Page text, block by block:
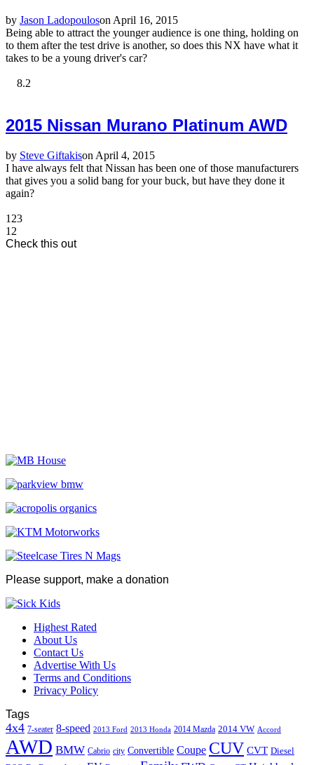
by Jason Ladopouloson April 16, 2015
Being able to attract the younger audience is one thing, holding on
to them after the test drive is another, so does this NX have what it
takes to be a young driver's car?
8.2
2015 Nissan Murano Platinum AWD
by Steve Giftakison April 4, 2015
I have always felt that Nissan has been one of those manufacturers
that gives you a solid bang for your buck, but have they done it
again?
1 23
1 2
Check this out
Please support, make a donation
Highest Rated
About Us
Contact Us
Advertise With Us
Terms and Conditions
Privacy Policy
Tags
4x4 7-seater 8-speed 2013 Ford 2013 Honda 2014 Mazda 2014 VW Accord
AWD BMW Cabrio city Convertible Coupe CUV CVT Diesel